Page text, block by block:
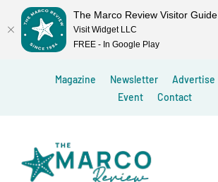
Magazine Newsletter Advertise
Event
Contact
The Marco Review Visitor Guide
Visit Widget LLC
FREE - In Google Play